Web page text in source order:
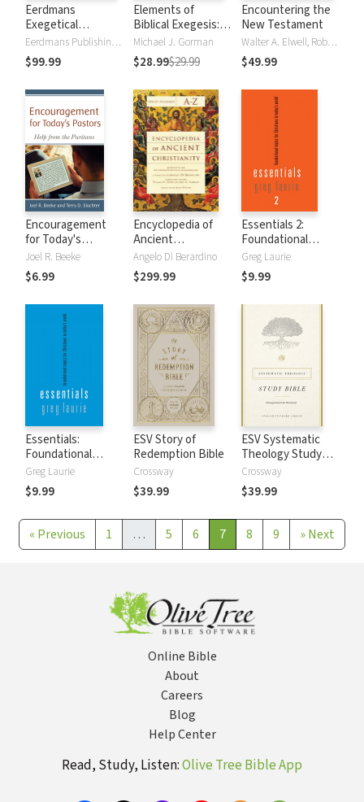
Eerdmans
Exegetical
Dictionary of the
New Testament
(EDNT - 3 Vols.)
Eerdmans Publishing Company
$99.99
Elements of
Biblical Exegesis: A
Basic Guide for
Students and
Ministers
Michael J. Gorman
$28.99$29.99
Encountering the
New Testament
Walter A. Elwell, Robert W. Yarbrough
$49.99
Encouragement
for Today's
Pastors: Help from
the Puritans
Joel R. Beeke
$6.99
Encyclopedia of
Ancient
Christianity (3
Vols.)
Angelo Di Berardino
$299.99
Essentials 2:
Foundational
Topics for
Christians in
Today's World
Greg Laurie
$9.99
Essentials:
Foundational
topics for
Christians in
Today's World
Greg Laurie
$9.99
ESV Story of
Redemption Bible
Crossway
$39.99
ESV Systematic
Theology Study
Bible
Crossway
$39.99
« Previous 1 … 5 6 7 8 9 »Next
Online Bible
About
Careers
Blog
Help Center
Read, Study, Listen:Olive Tree Bible App